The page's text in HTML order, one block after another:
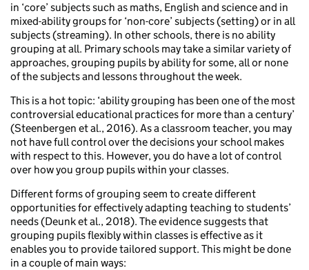
in ‘core’ subjects such as maths, English and science and in
mixed-ability groups for ‘non-core’ subjects (setting) or in all
subjects (streaming). In other schools, there is no ability
grouping at all. Primary schools may take a similar variety of
approaches, grouping pupils by ability for some, all or none
of the subjects and lessons throughout the week.
This is a hot topic: ‘ability grouping has been one of the most
controversial educational practices for more than a century’
(Steenbergen et al., 2016). As a classroom teacher, you may
not have full control over the decisions your school makes
with respect to this. However, you do have a lot of control
over how you group pupils within your classes.
Different forms of grouping seem to create different
opportunities for effectively adapting teaching to students’
needs (Deunk et al., 2018). The evidence suggests that
grouping pupils flexibly within classes is effective as it
enables you to provide tailored support. This might be done
in a couple of main ways: